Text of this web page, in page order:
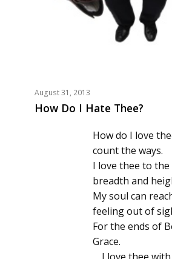
August 31, 2013
How Do I Hate Thee?
How do I love
count the ways.
I love thee to
breadth and
My soul can
feeling out of
For the ends of
Grace.